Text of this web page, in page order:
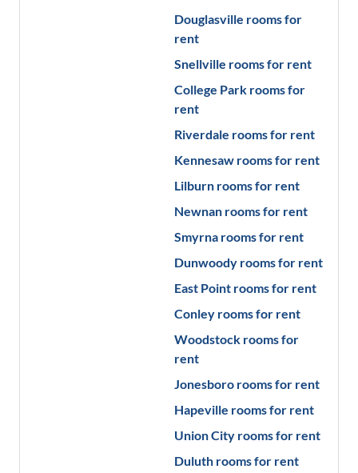
Douglasville rooms for
rent
Snellville rooms for rent
College Park rooms for
rent
Riverdale rooms for rent
Kennesaw rooms for rent
Lilburn rooms for rent
Newnan rooms for rent
Smyrna rooms for rent
Dunwoody rooms for rent
East Point rooms for rent
Conley rooms for rent
Woodstock rooms for
rent
Jonesboro rooms for rent
Hapeville rooms for rent
Union City rooms for rent
Duluth rooms for rent